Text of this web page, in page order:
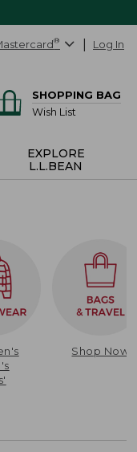
® Log In
SHOPPING BAG
Wish List
EXPLORE
L.L.BEAN
Shop Now